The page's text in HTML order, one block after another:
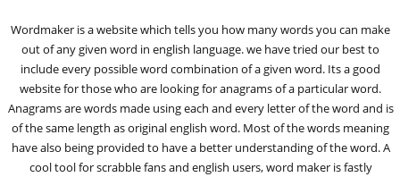
Wordmaker is a website which tells you how many words you can make
out of any given word in english language. we have tried our best to
include every possible word combination of a given word. Its a good
website for those who are looking for anagrams of a particular word.
Anagrams are words made using each and every letter of the word and is
of the same length as original english word. Most of the words meaning
have also being provided to have a better understanding of the word. A
cool tool for scrabble fans and english users, word maker is fastly